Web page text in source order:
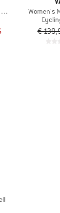
Pants
Women's
€